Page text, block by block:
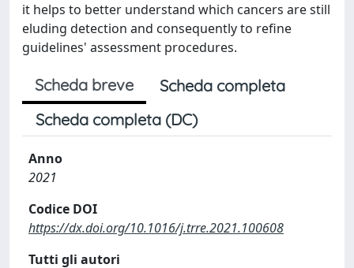
it helps to better understand which cancers are still
eluding detection and consequently to refine
guidelines' assessment procedures.
Scheda breve
Scheda completa
Scheda completa (DC)
Anno
2021
Codice DOI
https://dx.doi.org/10.1016/j.trre.2021.100608
Tutti gli autori